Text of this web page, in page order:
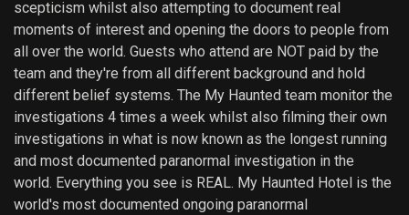
scepticism whilst also attempting to document real
moments of interest and opening the doors to people from
all over the world. Guests who attend are NOT paid by the
team and they're from all different background and hold
different belief systems. The My Haunted team monitor the
investigations 4 times a week whilst also filming their own
investigations in what is now known as the longest running
and most documented paranormal investigation in the
world. Everything you see is REAL. My Haunted Hotel is the
world's most documented ongoing paranormal